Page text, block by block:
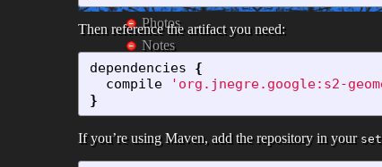
Photos
Notes
Then reference the artifact you need:
dependencies
{
compile
'org.jnegre.google:s2-
}
If you’re using Maven, add the repository in your